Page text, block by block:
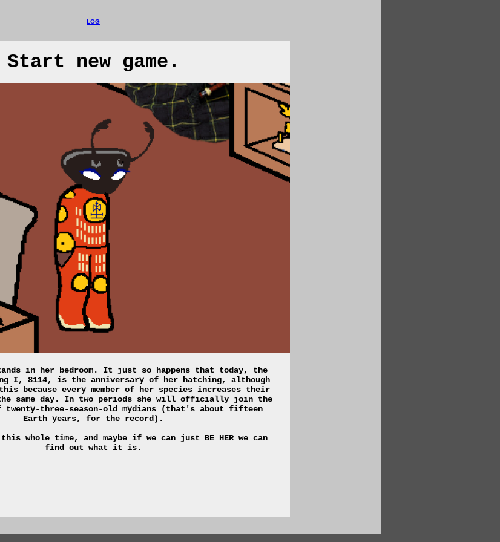
LOG
Start new game.
in her bedroom. It just so happens that today, the
I, 8114, is the anniversary of her hatching, although
because every member of her species increases their
the same day. In two periods she will officially join the
twenty-three-season-old mydians (that's about fifteen
Earth years, for the record).
this whole time, and maybe if we can just BE HER we can
find out what it is.